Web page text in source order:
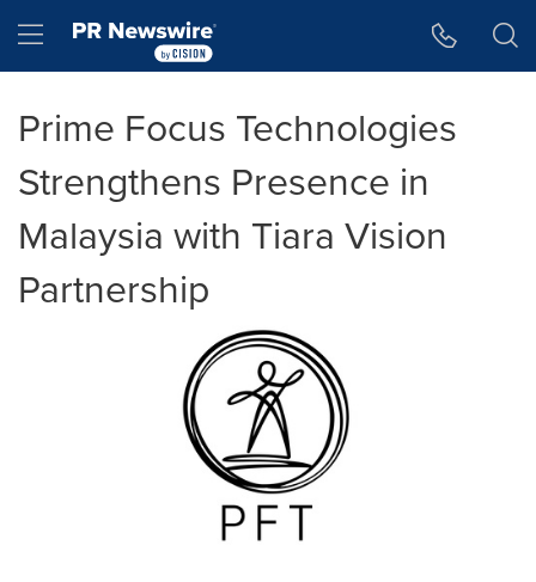
Hamburger menu
Prime Focus Technologies
Strengthens Presence in
Malaysia with Tiara Vision
Partnership